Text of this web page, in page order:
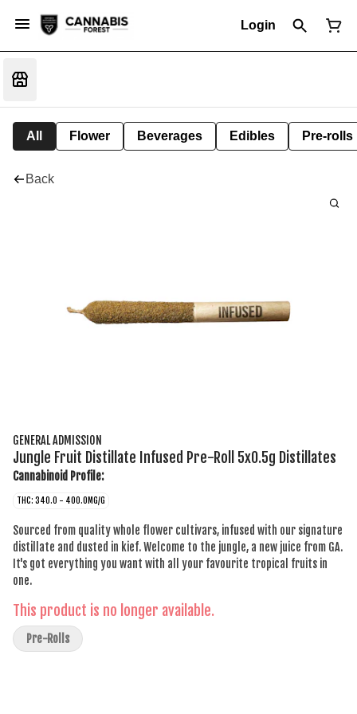
Login
All Flower Beverages Edibles Pre-rolls
Back
GENERAL ADMISSION
Jungle Fruit Distillate Infused Pre-Roll 5x0.5g Distillates
Cannabinoid Profile:
THC: 340.0 - 400.0MG/G
Sourced from quality whole flower cultivars, infused with our signature
distillate and dusted in kief. Welcome to the jungle, a new juice from GA.
It's got everything you want with all your favourite tropical fruits in
one.
This product is no longer available.
Pre-Rolls